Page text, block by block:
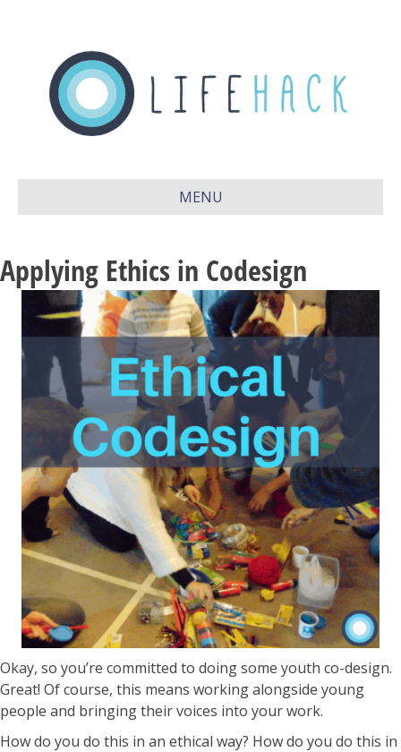
MENU
Applying Ethics in Codesign
Okay, so you’re committed to doing some youth co-design.
Great! Of course, this means working alongside young
people and bringing their voices into your work.
How do you do this in an ethical way? How do you do this in